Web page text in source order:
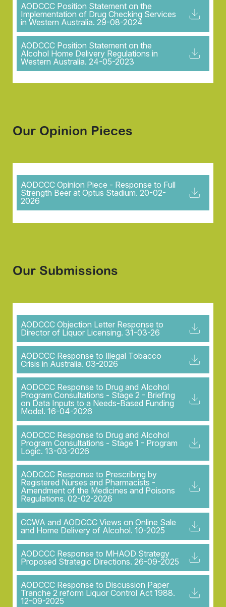
AODCCC Position Statement on the
Implementation of Drug Checking Services
in Western Australia. 29-08-2024
AODCCC Position Statement on the
Alcohol Home Delivery Regulations in
Western Australia. 24-05-2023
Our Opinion Pieces
AODCCC Opinion Piece - Response to Full
Strength Beer at Optus Stadium. 20-02-
2026
Our Submissions
AODCCC Objection Letter Response to
Director of Liquor Licensing. 31-03-26
AODCCC Response to Illegal Tobacco
Crisis in Australia. 03-2026
AODCCC Response to Drug and Alcohol
Program Consultations - Stage 2 - Briefing
on Data Inputs to a Needs-Based Funding
Model. 16-04-2026
AODCCC Response to Drug and Alcohol
Program Consultations - Stage 1 - Program
Logic. 13-03-2026
AODCCC Response to Prescribing by
Registered Nurses and Pharmacists -
Amendment of the Medicines and Poisons
Regulations. 02-02-2026
CCWA and AODCCC Views on Online Sale
and Home Delivery of Alcohol. 10-2025
AODCCC Response to MHAOD Strategy
Proposed Strategic Directions. 26-09-2025
AODCCC Response to Discussion Paper
Tranche 2 reform Liquor Control Act 1988.
12-09-2025